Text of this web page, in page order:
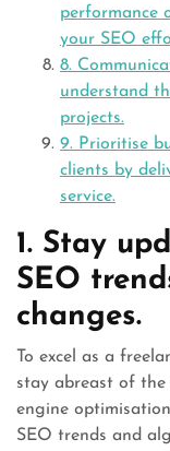
performance
your SEO
8.
understand
projects.
9. Prioritise
clients by
service.
1. Stay
SEO
changes.
To excel as a
stay abreast of the
engine
SEO trends and